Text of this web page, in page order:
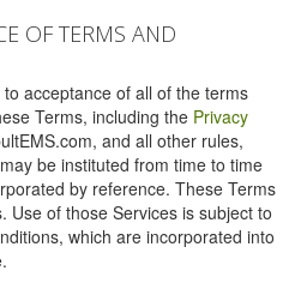
OF TERMS AND
acceptance of all of the terms
Terms, including the Privacy
and all other rules,
be instituted from time to time
by reference. These Terms
Use of those Services is subject to
which are incorporated into